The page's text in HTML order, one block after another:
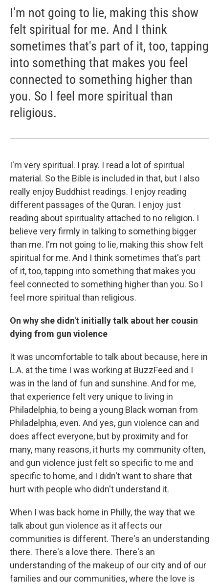
I'm not going to lie, making this show
felt spiritual for me. And I think
sometimes that's part of it, too, tapping
into something that makes you feel
connected to something higher than
you. So I feel more spiritual than
religious.
I'm very spiritual. I pray. I read a lot of spiritual
material. So the Bible is included in that, but I also
really enjoy Buddhist readings. I enjoy reading
different passages of the Quran. I enjoy just
reading about spirituality attached to no religion. I
believe very firmly in talking to something bigger
than me. I'm not going to lie, making this show felt
spiritual for me. And I think sometimes that's part
of it, too, tapping into something that makes you
feel connected to something higher than you. So I
feel more spiritual than religious.
On why she didn't initially talk about her cousin
dying from gun violence
It was uncomfortable to talk about because, here in
L.A. at the time I was working at BuzzFeed and I
was in the land of fun and sunshine. And for me,
that experience felt very unique to living in
Philadelphia, to being a young Black woman from
Philadelphia, even. And yes, gun violence can and
does affect everyone, but by proximity and for
many, many reasons, it hurts my community often,
and gun violence just felt so specific to me and
specific to home, and I didn't want to share that
hurt with people who didn't understand it.
When I was back home in Philly, the way that we
talk about gun violence as it affects our
communities is different. There's an understanding
there. There's a love there. There's an
understanding of the makeup of our city and of our
families and our communities, where the love is